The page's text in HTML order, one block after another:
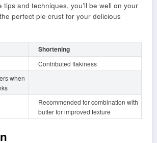
tips and techniques, you’ll be well on your
perfect pie crust for your delicious
Shortening
Contributed flakiness
when
Recommended for combination with
butter for improved texture